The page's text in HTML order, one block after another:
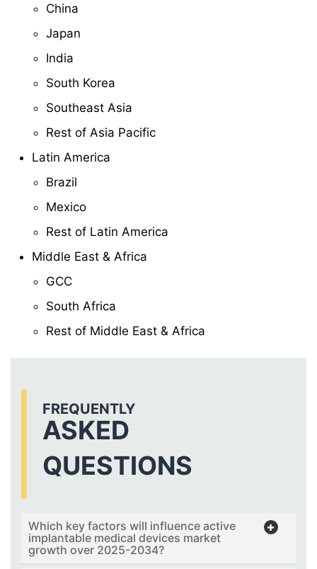
China
Japan
India
South Korea
Southeast Asia
Rest of Asia Pacific
Latin America
Brazil
Mexico
Rest of Latin America
Middle East & Africa
GCC
South Africa
Rest of Middle East & Africa
FREQUENTLY
ASKED
QUESTIONS
Which key factors will influence active
implantable medical devices market
growth over 2025-2034?